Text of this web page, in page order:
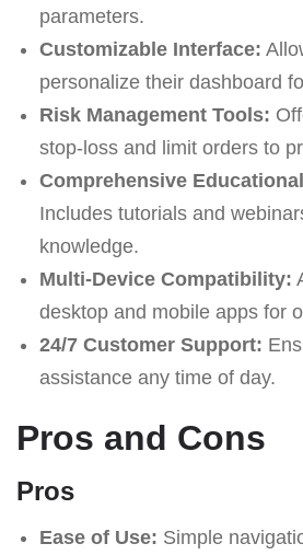
parameters.
Customizable Interface:
personalize their dashboard
Risk Management Tools:
stop-loss and limit orders to
Comprehensive
Includes tutorials and
knowledge.
Multi-Device Compatibility:
desktop and mobile apps for
24/7 Customer Support:
assistance any time of day.
Pros and Cons
Pros
Ease of Use: Simple